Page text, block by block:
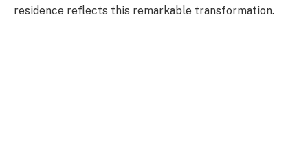
residence reflects this remarkable transformation.